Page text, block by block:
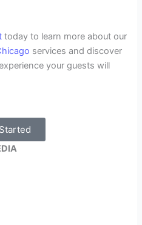
today to learn more about our
services and discover
your guests will